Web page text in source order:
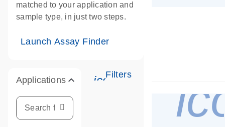
matched to your application and
sample type, in just two steps.
Launch Assay Finder
Filters
Applications